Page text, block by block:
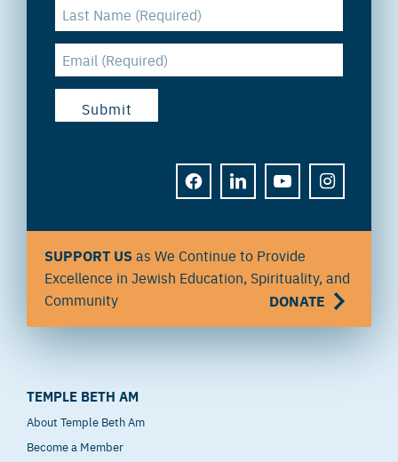
FACEBOOKLINKEDINYOUTUBEINSTAGRAM
SUPPORT USas We Continue to Provide
Excellence in Jewish Education, Spirituality, and
Community
DONATE
TEMPLE BETH AM
About Temple Beth Am
Become a Member